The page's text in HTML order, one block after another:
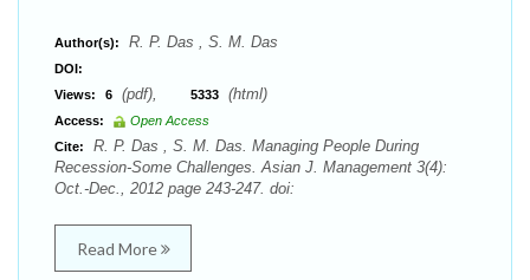
Author(s): R. P. Das , S. M. Das
DOI:
Views:
6 (pdf), 5333 (html)
Access:
Open Access
Cite:
R. P. Das , S. M. Das. Managing People During
Recession-Some Challenges. Asian J. Management 3(4):
Oct.-Dec., 2012 page 243-247. doi:
Read More